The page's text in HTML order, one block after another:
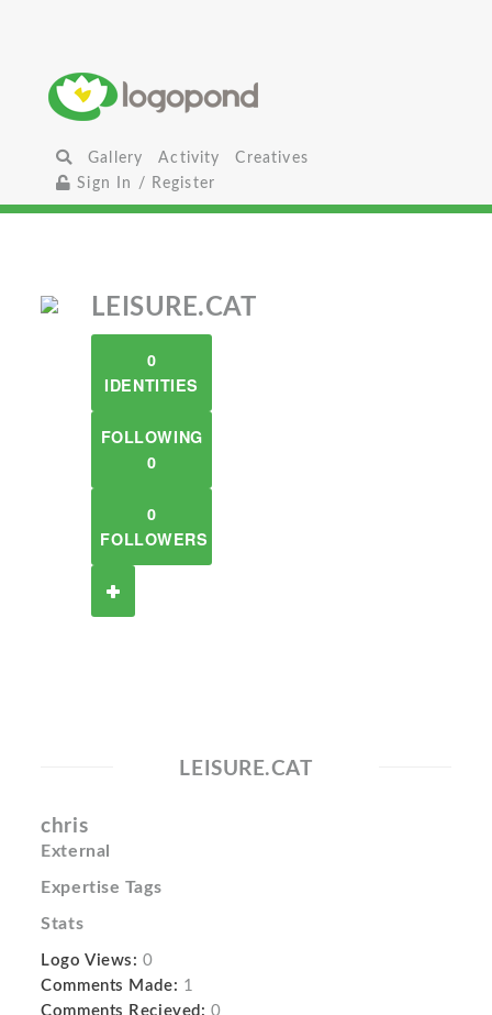
Gallery Activity
Creatives
Sign In / Register
LEISURE.CAT
0
IDENTITIES
FOLLOWING
0
0
FOLLOWERS
LEISURE.CAT
chris
External
Expertise Tags
Stats
Logo Views: 0
Comments Made: 1
Comments Recieved: 0